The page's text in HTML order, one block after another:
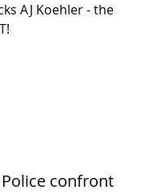
AJ Koehler - the
Police confront